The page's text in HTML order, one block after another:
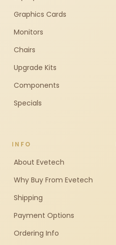
Graphics Cards
Monitors
Chairs
Upgrade Kits
Components
Specials
INFO
About Evetech
Why Buy From Evetech
Shipping
Payment Options
Ordering Info